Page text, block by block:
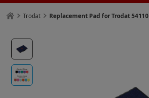
Trodat Replacement Pad for Trodat 54110